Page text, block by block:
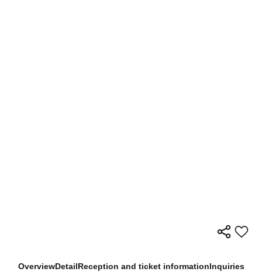
OverviewDetailReception and ticket informationInquiries